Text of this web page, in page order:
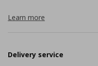
Learn more
Delivery service